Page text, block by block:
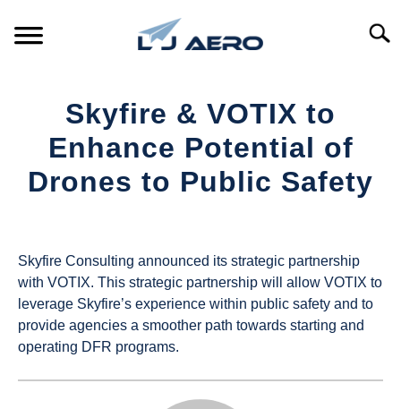
PRODUCTS
REFERENCE
Skyfire & VOTIX to
Enhance Potential of
Drones to Public Safety
UAS
Magazine
in
Industry
News
Skyfire Consulting announced its strategic partnership
with VOTIX. This strategic partnership will allow VOTIX to
leverage Skyfire’s experience within public safety and to
provide agencies a smoother path towards starting and
operating DFR programs.